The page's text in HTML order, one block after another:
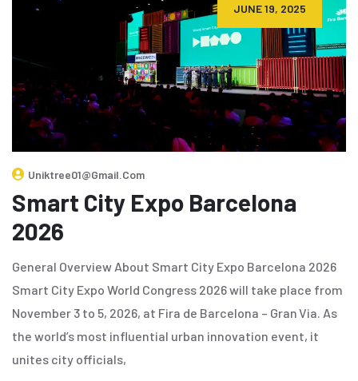
JUNE 19, 2025
Uniktree01@gmail.com
Smart City Expo Barcelona
2026
General Overview About Smart City Expo Barcelona 2026
Smart City Expo World Congress 2026 will take place from
November 3 to 5, 2026, at Fira de Barcelona – Gran Via. As
the world’s most influential urban innovation event, it
unites city officials,